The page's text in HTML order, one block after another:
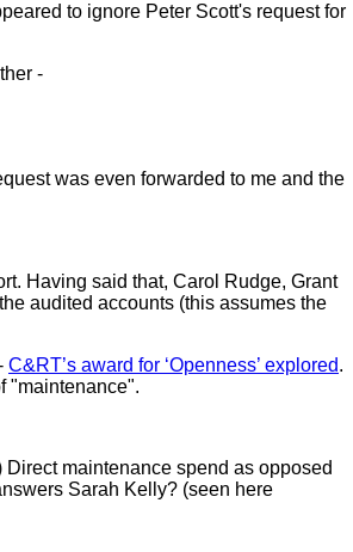
to ignore Peter Scott's request for
-
was even forwarded to me and the
Having said that, Carol Rudge, Grant
audited accounts (this assumes the
C&RT’s award for ‘Openness’ explored.
"maintenance".
maintenance spend as opposed
Sarah Kelly? (seen here